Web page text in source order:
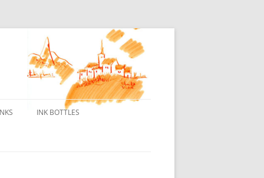
INK BOTTLES